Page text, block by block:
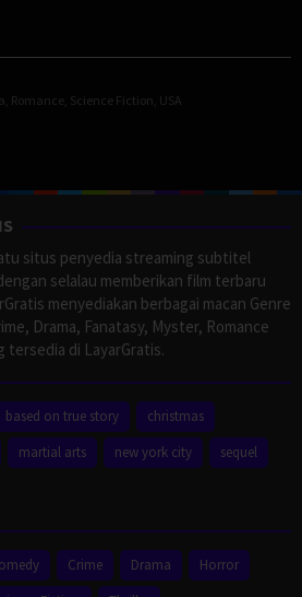
Romance Science Fiction USA
situs penyedia streaming subtitel
selalau memberikan film terbaru
menyediakan berbagai macan Genre
Drama, Fanatasy, Myster, Romance
tersedia di LayarGratis.
based on true story
christmas
martial arts new york city
sequel
Crime Drama
Horror